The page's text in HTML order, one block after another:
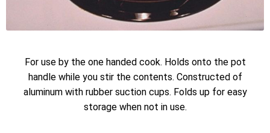
For use by the one handed cook. Holds onto the pot
handle while you stir the contents. Constructed of
aluminum with rubber suction cups. Folds up for easy
storage when not in use.